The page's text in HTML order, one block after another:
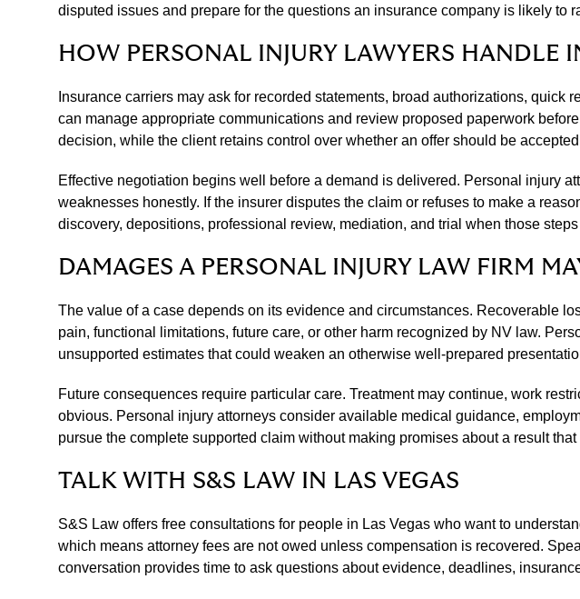
disputed issues and prepare for the questions an insurance company is likely to
HOW PERSONAL INJURY LAWYERS HANDLE
Insurance carriers may ask for recorded statements, broad authorizations,
can manage appropriate communications and review proposed paperwork
decision, while the client retains control over whether an offer should be
Effective negotiation begins well before a demand is delivered. Personal injury
weaknesses honestly. If the insurer disputes the claim or refuses to make a
discovery, depositions, professional review, mediation, and trial when those
DAMAGES A PERSONAL INJURY LAW FIRM
The value of a case depends on its evidence and circumstances. Recoverable
pain, functional limitations, future care, or other harm recognized by NV law.
unsupported estimates that could weaken an otherwise well-prepared
Future consequences require particular care. Treatment may continue, work
obvious. Personal injury attorneys consider available medical guidance,
pursue the complete supported claim without making promises about a result
TALK WITH S&S LAW IN LAS VEGAS
S&S Law offers free consultations for people in Las Vegas who want to
which means attorney fees are not owed unless compensation is recovered.
conversation provides time to ask questions about evidence, deadlines,